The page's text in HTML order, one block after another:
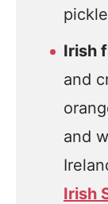
Irish
and
and
Irish